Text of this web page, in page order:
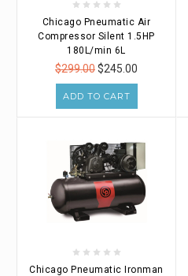
Chicago Pneumatic Air
Compressor Silent 1.5HP
180L/min 6L
$299.00$245.00
ADD TO CART
Chicago Pneumatic Ironman